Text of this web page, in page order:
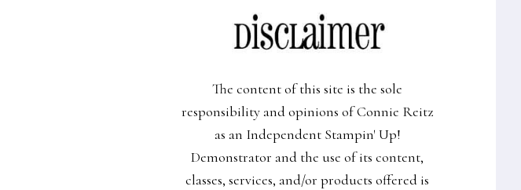
The content of this site is the sole
responsibility and opinions of Connie Reitz
as an Independent Stampin' Up!
Demonstrator and the use of its content,
classes, services, and/or products offered is